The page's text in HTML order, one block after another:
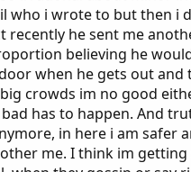
who i wrote to but then i
recently he sent me
believing he
when he gets out and
crowds im no good
has to happen. And
in here i am safer
me. I think im getting